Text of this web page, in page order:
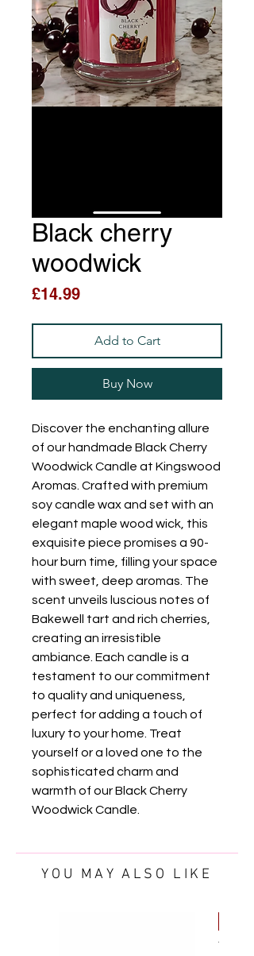
Black cherry
woodwick
£14.99Price
Add to Cart
Buy Now
Discover the enchanting allure
of our handmade Black Cherry
Woodwick Candle at Kingswood
Aromas. Crafted with premium
soy candle wax and set with an
elegant maple wood wick, this
exquisite piece promises a 90-
hour burn time, filling your space
with sweet, deep aromas. The
scent unveils luscious notes of
Bakewell tart and rich cherries,
creating an irresistible
ambiance. Each candle is a
testament to our commitment
to quality and uniqueness,
perfect for adding a touch of
luxury to your home. Treat
yourself or a loved one to the
sophisticated charm and
warmth of our Black Cherry
Woodwick Candle.
YOU MAY ALSO LIKE